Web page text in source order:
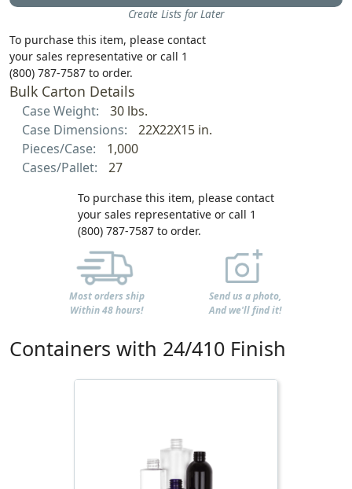
Create Lists for Later
To purchase this item, please contact
your sales representative or call 1
(800) 787-7587 to order.
Bulk Carton Details
Case Weight:
30 lbs.
Case Dimensions:
22X22X15 in.
Pieces/Case:
1,000
Cases/Pallet:
27
To purchase this item, please contact
your sales representative or call 1
(800) 787-7587 to order.
Most orders ship
Within 48 hours!
Send us a photo,
And we'll find it!
Containers with 24/410 Finish